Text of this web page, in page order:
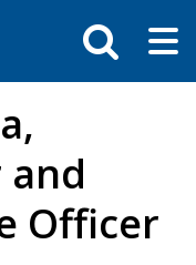
Toggle
search
bar
and
Officer